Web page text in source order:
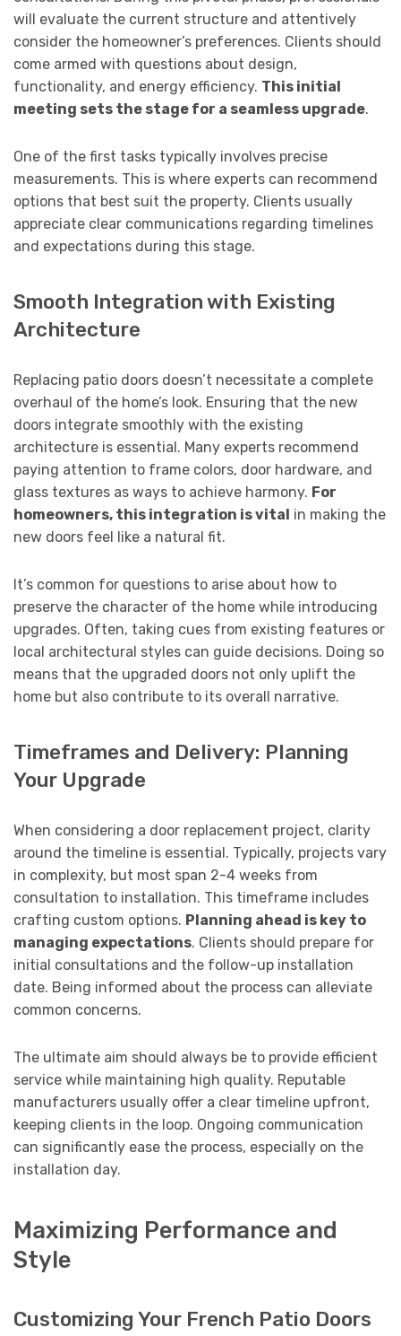
will evaluate the current structure and attentively
consider the homeowner’s preferences. Clients should
come armed with questions about design,
functionality, and energy efficiency. This initial
meeting sets the stage for a seamless upgrade.
One of the first tasks typically involves precise
measurements. This is where experts can recommend
options that best suit the property. Clients usually
appreciate clear communications regarding timelines
and expectations during this stage.
Smooth Integration with Existing
Architecture
Replacing patio doors doesn’t necessitate a complete
overhaul of the home’s look. Ensuring that the new
doors integrate smoothly with the existing
architecture is essential. Many experts recommend
paying attention to frame colors, door hardware, and
glass textures as ways to achieve harmony. For
homeowners, this integration is vital in making the
new doors feel like a natural fit.
It’s common for questions to arise about how to
preserve the character of the home while introducing
upgrades. Often, taking cues from existing features or
local architectural styles can guide decisions. Doing so
means that the upgraded doors not only uplift the
home but also contribute to its overall narrative.
Timeframes and Delivery: Planning
Your Upgrade
When considering a door replacement project, clarity
around the timeline is essential. Typically, projects vary
in complexity, but most span 2-4 weeks from
consultation to installation. This timeframe includes
crafting custom options. Planning ahead is key to
managing expectations. Clients should prepare for
initial consultations and the follow-up installation
date. Being informed about the process can alleviate
common concerns.
The ultimate aim should always be to provide efficient
service while maintaining high quality. Reputable
manufacturers usually offer a clear timeline upfront,
keeping clients in the loop. Ongoing communication
can significantly ease the process, especially on the
installation day.
Maximizing Performance and
Style
Customizing Your French Patio Doors